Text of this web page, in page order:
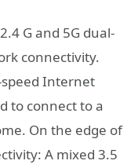
G and 5G dual-
connectivity.
Internet
to connect to a
On the edge of
A mixed 3.5